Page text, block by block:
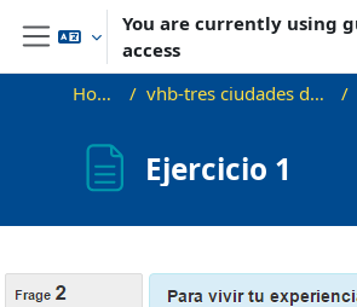
Skip to main content
Side panel
You are currently using
access
Home vhb-tres ciudades demo
Ejercicio 1